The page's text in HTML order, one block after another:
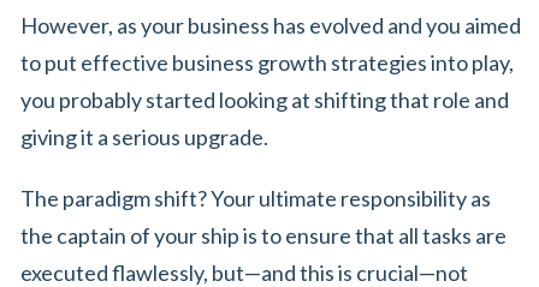
However, as your business has evolved and you aimed
to put effective business growth strategies into play,
you probably started looking at shifting that role and
giving it a serious upgrade.
The paradigm shift? Your ultimate responsibility as
the captain of your ship is to ensure that all tasks are
executed flawlessly, but—and this is crucial—not